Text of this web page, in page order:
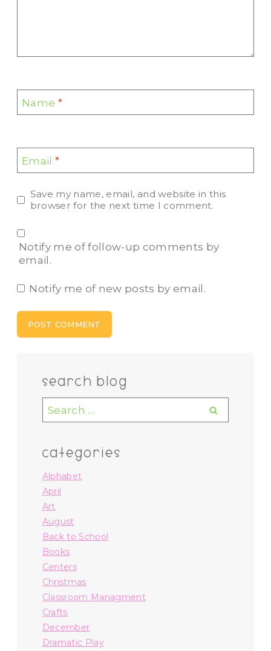
Name *
Email*
Save my name, email, and website in this
browser for the next time I comment.
Notify me of follow-up comments by
email.
Notify me of new posts by email.
search blog
Search
for:
categories
Alphabet
April
Art
August
Back to School
Books
Centers
Christmas
Classroom Managment
Crafts
December
Dramatic Play